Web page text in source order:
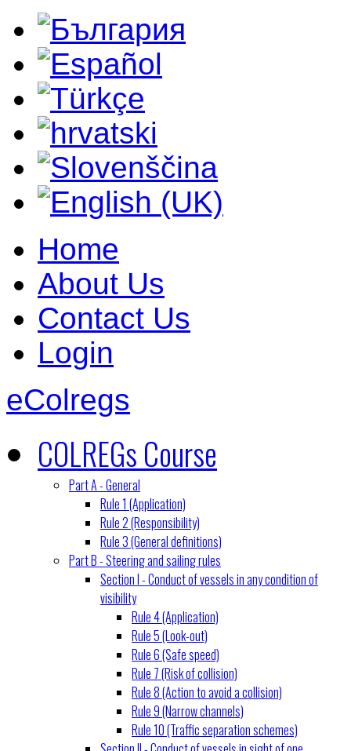
Home
About Us
Contact Us
Login
eColregs
COLREGs Course
Part A - General
Rule 1 (Application)
Rule 2 (Responsibility)
Rule 3 (General definitions)
Part B - Steering and sailing rules
Section I - Conduct of vessels in any condition of
visibility
Rule 4 (Application)
Rule 5 (Look-out)
Rule 6 (Safe speed)
Rule 7 (Risk of collision)
Rule 8 (Action to avoid a collision)
Rule 9 (Narrow channels)
Rule 10 (Traffic separation schemes)